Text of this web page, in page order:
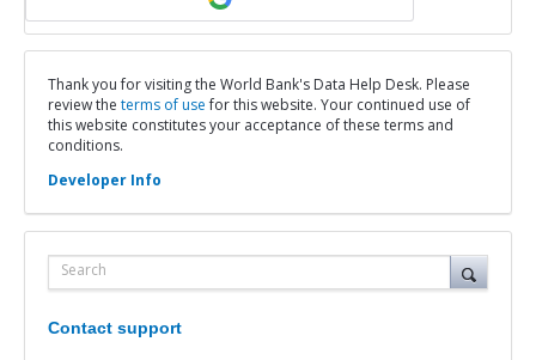
Thank you for visiting the World Bank's Data Help Desk. Please
review the terms of usefor this website. Your continued use of
this website constitutes your acceptance of these terms and
conditions.
Developer Info
Search
Contact support